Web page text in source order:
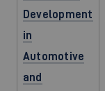
Development
in
Automotive
and